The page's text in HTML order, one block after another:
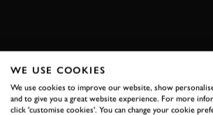
Stay
WE USE COOKIES
We use cookies to improve our website, show
and to give you a great website experience. For more
click 'customise cookies'. You can change your cookie